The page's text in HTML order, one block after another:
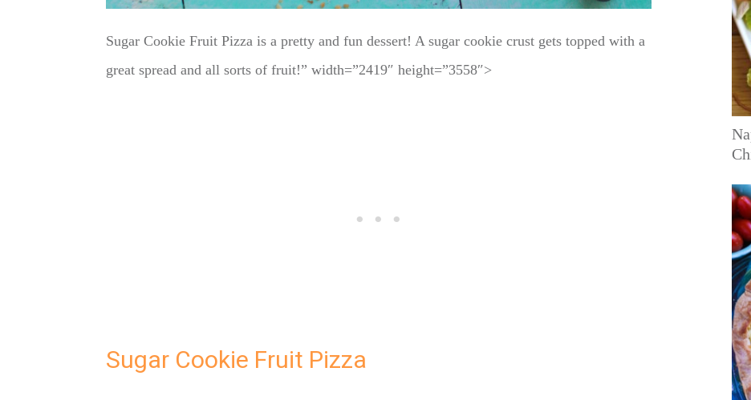
Sugar Cookie Fruit Pizza is a pretty and fun dessert! A sugar cookie crust gets topped with a
great spread and all sorts of fruit!” width=”2419″ height=”3558″>
Sugar Cookie Fruit Pizza